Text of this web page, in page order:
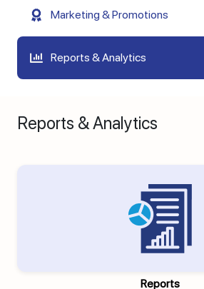
Marketing & Promotions
Reports & Analytics
Reports & Analytics
Reports